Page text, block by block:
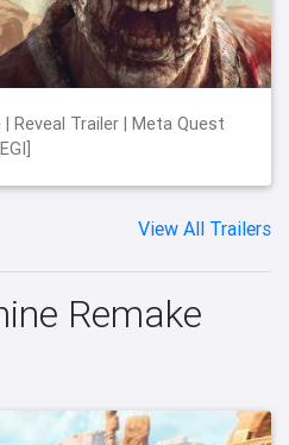
Reveal Trailer | Meta Quest
View All Trailers
Remake